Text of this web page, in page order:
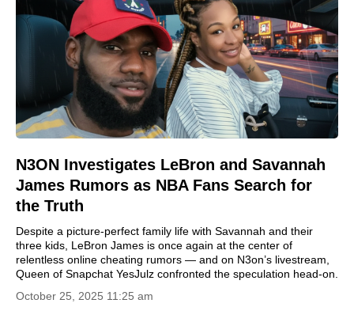
N3ON Investigates LeBron and Savannah
James Rumors as NBA Fans Search for
the Truth
Despite a picture-perfect family life with Savannah and their
three kids, LeBron James is once again at the center of
relentless online cheating rumors — and on N3on’s livestream,
Queen of Snapchat YesJulz confronted the speculation head-on.
October 25, 2025 11:25 am